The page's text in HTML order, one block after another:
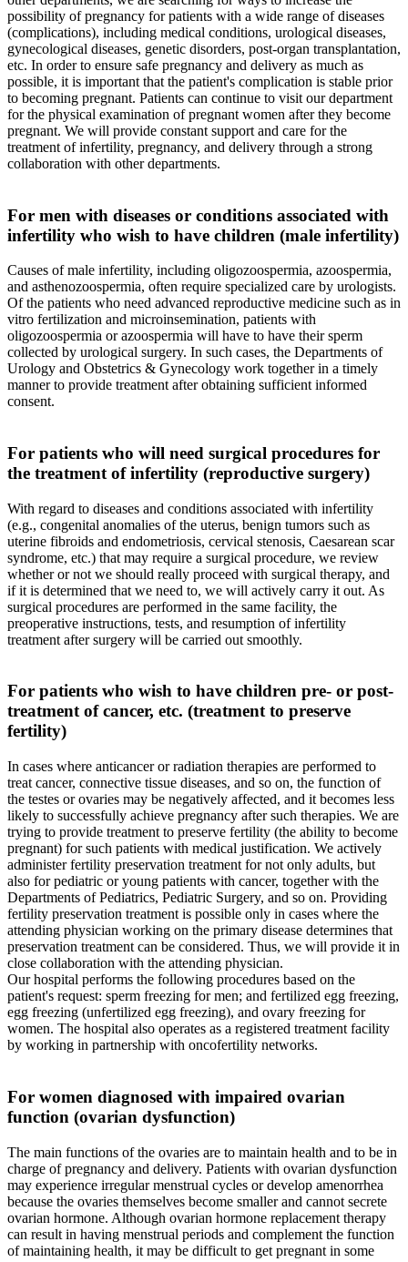
possibility of pregnancy for patients with a wide range of diseases
(complications), including medical conditions, urological diseases,
gynecological diseases, genetic disorders, post-organ transplantation,
etc. In order to ensure safe pregnancy and delivery as much as
possible, it is important that the patient's complication is stable prior
to becoming pregnant. Patients can continue to visit our department
for the physical examination of pregnant women after they become
pregnant. We will provide constant support and care for the
treatment of infertility, pregnancy, and delivery through a strong
collaboration with other departments.
For men with diseases or conditions associated with
infertility who wish to have children (male infertility)
Causes of male infertility, including oligozoospermia, azoospermia,
and asthenozoospermia, often require specialized care by urologists.
Of the patients who need advanced reproductive medicine such as in
vitro fertilization and microinsemination, patients with
oligozoospermia or azoospermia will have to have their sperm
collected by urological surgery. In such cases, the Departments of
Urology and Obstetrics & Gynecology work together in a timely
manner to provide treatment after obtaining sufficient informed
consent.
For patients who will need surgical procedures for
the treatment of infertility (reproductive surgery)
With regard to diseases and conditions associated with infertility
(e.g., congenital anomalies of the uterus, benign tumors such as
uterine fibroids and endometriosis, cervical stenosis, Caesarean scar
syndrome, etc.) that may require a surgical procedure, we review
whether or not we should really proceed with surgical therapy, and
if it is determined that we need to, we will actively carry it out. As
surgical procedures are performed in the same facility, the
preoperative instructions, tests, and resumption of infertility
treatment after surgery will be carried out smoothly.
For patients who wish to have children pre- or post-
treatment of cancer, etc. (treatment to preserve
fertility)
In cases where anticancer or radiation therapies are performed to
treat cancer, connective tissue diseases, and so on, the function of
the testes or ovaries may be negatively affected, and it becomes less
likely to successfully achieve pregnancy after such therapies. We are
trying to provide treatment to preserve fertility (the ability to become
pregnant) for such patients with medical justification. We actively
administer fertility preservation treatment for not only adults, but
also for pediatric or young patients with cancer, together with the
Departments of Pediatrics, Pediatric Surgery, and so on. Providing
fertility preservation treatment is possible only in cases where the
attending physician working on the primary disease determines that
preservation treatment can be considered. Thus, we will provide it in
close collaboration with the attending physician.
Our hospital performs the following procedures based on the
patient's request: sperm freezing for men; and fertilized egg freezing,
egg freezing (unfertilized egg freezing), and ovary freezing for
women. The hospital also operates as a registered treatment facility
by working in partnership with oncofertility networks.
For women diagnosed with impaired ovarian
function (ovarian dysfunction)
The main functions of the ovaries are to maintain health and to be in
charge of pregnancy and delivery. Patients with ovarian dysfunction
may experience irregular menstrual cycles or develop amenorrhea
because the ovaries themselves become smaller and cannot secrete
ovarian hormone. Although ovarian hormone replacement therapy
can result in having menstrual periods and complement the function
of maintaining health, it may be difficult to get pregnant in some